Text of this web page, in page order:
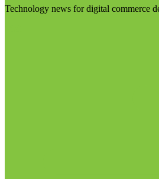
Technology news for digital commerce